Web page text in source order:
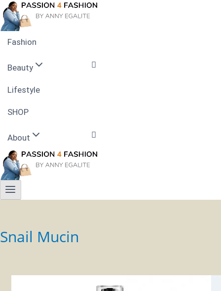
Skip
to
content
Fashion
Beauty
Skin Care
Nails
Hairstyle
Lifestyle
SHOP
About
Contact
Privacy Policy
Snail Mucin